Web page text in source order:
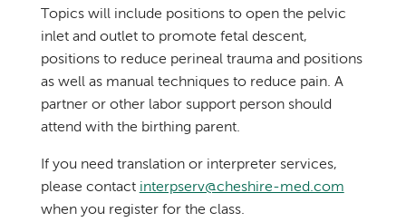
Topics will include positions to open the pelvic
inlet and outlet to promote fetal descent,
positions to reduce perineal trauma and positions
as well as manual techniques to reduce pain. A
partner or other labor support person should
attend with the birthing parent.
If you need translation or interpreter services,
please contact interpserv@cheshire-med.com
when you register for the class.